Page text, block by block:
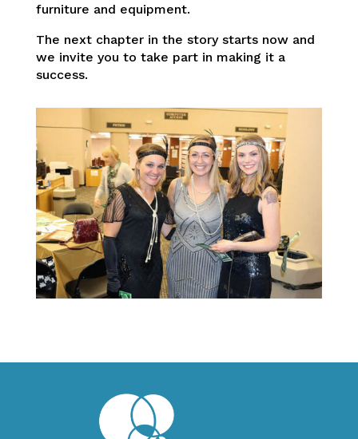
furniture and equipment.
The next chapter in the story starts now and
we invite you to take part in making it a
success.